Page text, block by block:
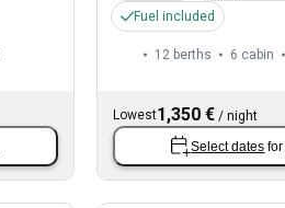
Fuel included
12 berths 6 cabin
Lowest1,350 €/ night
Select dates